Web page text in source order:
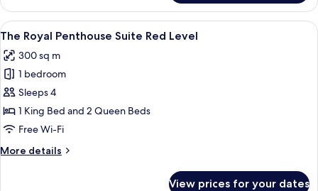
Level
Presidential
One
Bedroom
Suite
(2+2)
View
all
photos
for
The
Royal
Penthouse
Red
A modern living room with a
20
The Royal Penthouse Suite Red Level
300 sq m
1 bedroom
Sleeps 4
1 King Bed and 2 Queen Beds
Free Wi-Fi
More details
More
View prices for your dates